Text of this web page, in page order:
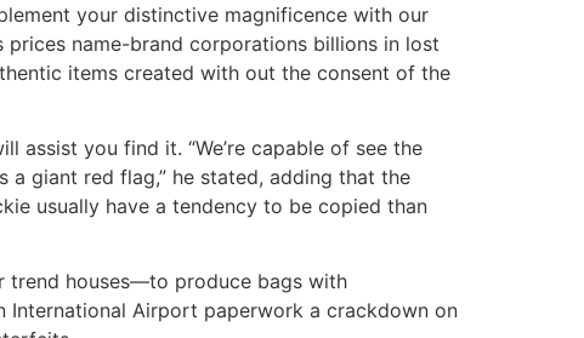
your distinctive magnificence with our
name-brand corporations billions in lost
items created with out the consent of the
you find it. “We’re capable of see the
a giant red flag,” he stated, adding that the
usually have a tendency to be copied than
trend houses—to produce bags with
International Airport paperwork a crackdown on